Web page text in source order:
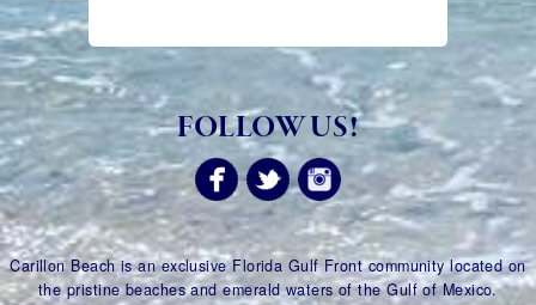
FOLLOW US!
Carillon Beach is an exclusive Florida Gulf Front community located on
the pristine beaches and emerald waters of the Gulf of Mexico.